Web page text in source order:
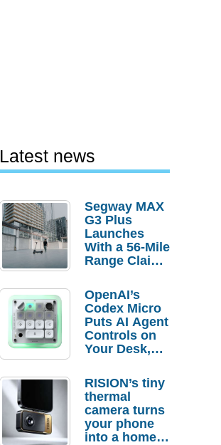
Latest news
Segway MAX
G3 Plus
Launches
With a 56-Mile
Range Claim
Order
Savings
OpenAI’s
Codex Micro
Puts AI Agent
Controls on
Your Desk,
Actually
Needs It?
RISION’s tiny
thermal
camera turns
your phone
into a home